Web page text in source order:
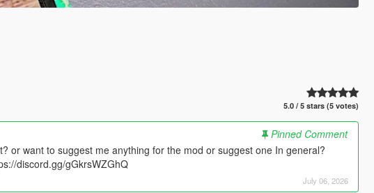
5.0 / 5 stars (5 votes)
Pinned Comment
or want to suggest me anything for the mod or suggest one In general?
discord.gg/gGkrsWZGhQ
July 06, 2026